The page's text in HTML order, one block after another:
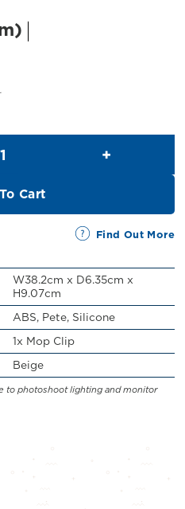
Original
was:
RM32.00.
Current
is:
RM29.00.
Cart
Find Out More
W38.2cm x D6.35cm x
H9.07cm
ABS, Pete, Silicone
1x Mop Clip
Beige
to photoshoot lighting and monitor